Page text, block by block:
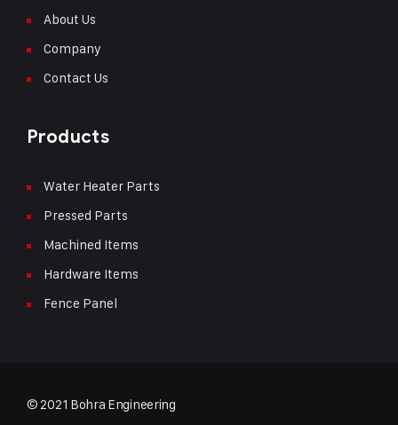
About Us
Company
Contact Us
Products
Water Heater Parts
Pressed Parts
Machined Items
Hardware Items
Fence Panel
© 2021 Bohra Engineering